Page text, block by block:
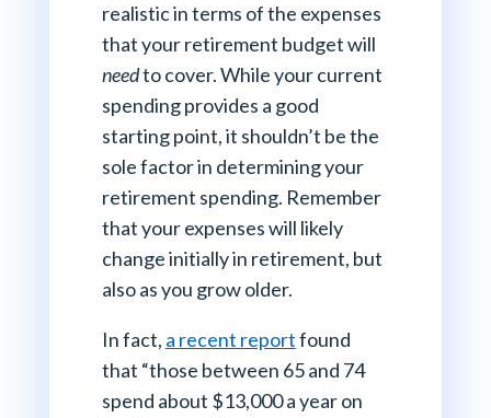
realistic in terms of the expenses
that your retirement budget will
needto cover. While your current
spending provides a good
starting point, it shouldn’t be the
sole factor in determining your
retirement spending. Remember
that your expenses will likely
change initially in retirement, but
also as you grow older.
In fact, a recent reportfound
that “those between 65 and 74
spend about $13,000 a year on